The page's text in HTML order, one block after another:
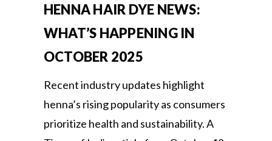
HENNA HAIR DYE NEWS:
WHAT’S HAPPENING IN
OCTOBER 2025
Recent industry updates highlight
henna’s rising popularity as consumers
prioritize health and sustainability. A